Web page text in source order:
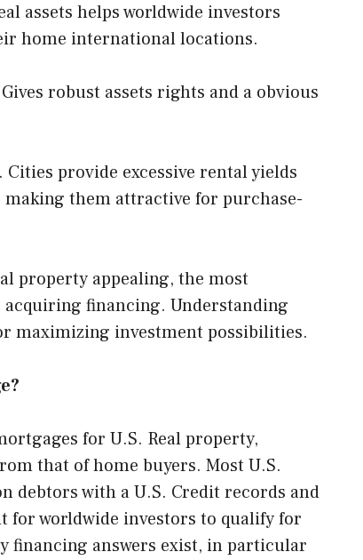
assets helps worldwide investors
home international locations.
robust assets rights and a obvious
Cities provide excessive rental yields
them attractive for purchase-
property appealing, the most
financing. Understanding
maximizing investment possibilities.
for U.S. Real property,
that of home buyers. Most U.S.
debtors with a U.S. Credit records and
worldwide investors to qualify for
financing answers exist, in particular